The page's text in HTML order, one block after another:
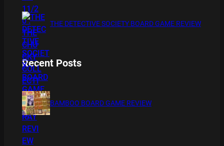
THE DETECTIVE SOCIETY BOARD GAME REVIEW
Recent Posts
BAMBOO BOARD GAME REVIEW